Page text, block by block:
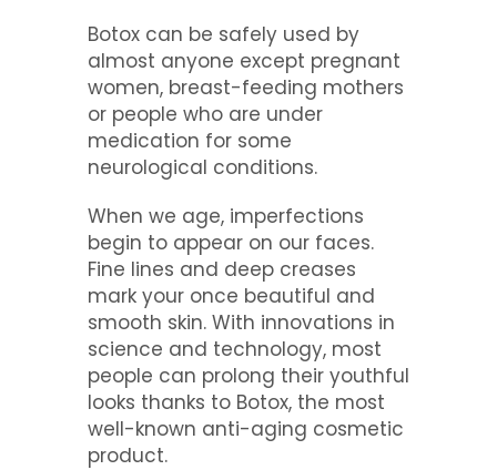
Botox can be safely used by
almost anyone except pregnant
women, breast-feeding mothers
or people who are under
medication for some
neurological conditions.
When we age, imperfections
begin to appear on our faces.
Fine lines and deep creases
mark your once beautiful and
smooth skin. With innovations in
science and technology, most
people can prolong their youthful
looks thanks to Botox, the most
well-known anti-aging cosmetic
product.